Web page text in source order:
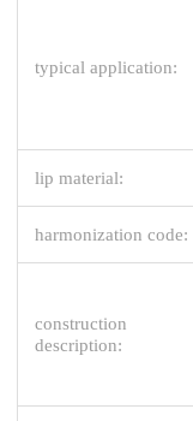
typical application:
lip material:
harmonization code:
construction
description: